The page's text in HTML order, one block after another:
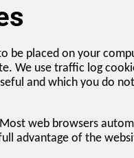
be placed on your
We use traffic log
and which you do
web browsers
advantage of the